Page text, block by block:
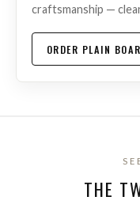
craftsmanship —
ORDER PLAIN
THE